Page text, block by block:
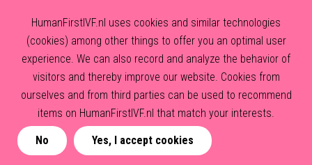
HumanFirstIVF.nl uses cookies and similar technologies
(cookies) among other things to offer you an optimal user
experience. We can also record and analyze the behavior of
visitors and thereby improve our website. Cookies from
ourselves and from third parties can be used to recommend
items on HumanFirstIVF.nl that match your interests.
No Yes, I accept cookies